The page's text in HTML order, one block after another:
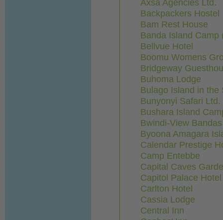
Axsa Agencies Ltd.
Backpackers Hostel
Bam Rest House
Banda Island Camp
Bellvue Hotel
Boomu Womens
Bridgeway
Buhoma Lodge
Bulago Island in the
Bunyonyi Safari Ltd.
Bushara Island
Bwindi-View
Byoona Amagara
Calendar Prestige
Camp Entebbe
Capital Caves
Capitol Palace Hotel
Carlton Hotel
Cassia Lodge
Central Inn